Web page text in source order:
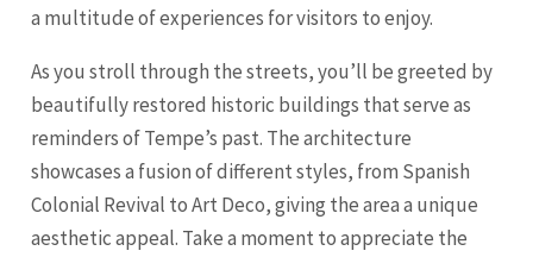
a multitude of experiences for visitors to enjoy.
As you stroll through the streets, you’ll be greeted by
beautifully restored historic buildings that serve as
reminders of Tempe’s past. The architecture
showcases a fusion of different styles, from Spanish
Colonial Revival to Art Deco, giving the area a unique
aesthetic appeal. Take a moment to appreciate the